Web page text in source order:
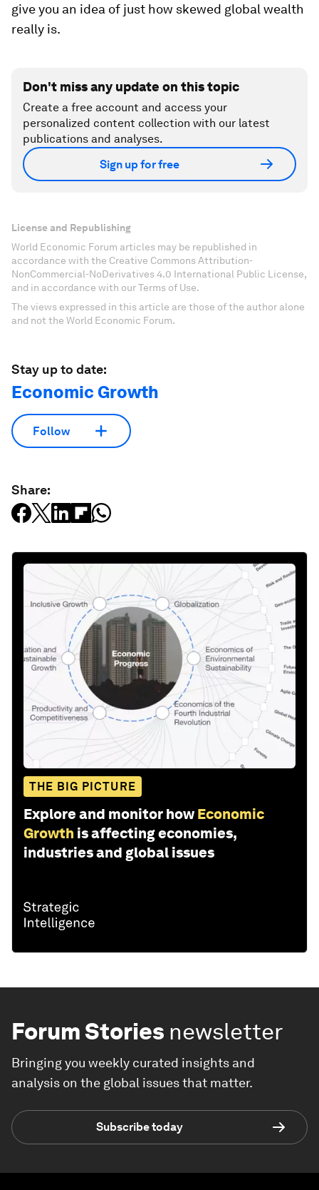
give you an idea of just how skewed global wealth
really is.
Don't miss any update on this topic
Create a free account and access your
personalized content collection with our latest
publications and analyses.
Sign up for free
License and Republishing
World Economic Forum articles may be republished in
accordance with the Creative Commons Attribution-
NonCommercial-NoDerivatives 4.0 International Public License,
and in accordance with our Terms of Use.
The views expressed in this article are those of the author alone
and not the World Economic Forum.
Stay up to date:
Economic Growth
Follow
Share:
THE BIG PICTURE
Explore and monitor how Economic
Growth is affecting economies,
industries and global issues
Forum Stories newsletter
Bringing you weekly curated insights and
analysis on the global issues that matter.
Subscribe today